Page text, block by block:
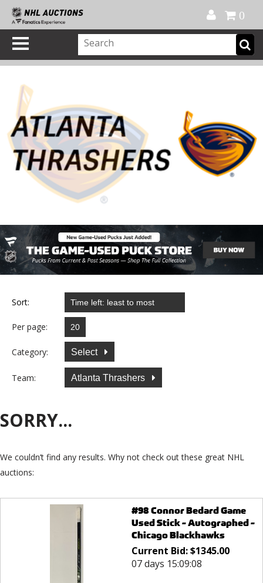
0
Sort:
Per page:
Category: Select
Team: Atlanta Thrashers
SORRY...
We couldn’t find any results. Why not check out these great NHL
auctions:
#98 Connor Bedard Game
Used Stick - Autographed -
Chicago Blackhawks
Current Bid:$1345.00
07 days 15:09:08